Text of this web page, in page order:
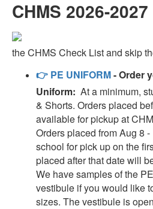
CHMS 2026-
the CHMS Check List and skip
👉 PE UNIFORM- Order
Uniform: At a minimum,
& Shorts. Orders placed
available for pickup at
Orders placed from Aug 8
school for pick up on the
placed after that date will
We have samples of the
vestibule if you would like
sizes. The vestibule is